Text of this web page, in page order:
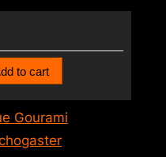
to cart
Gourami